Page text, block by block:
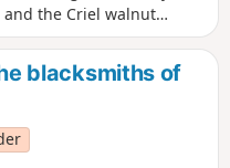
the Criel walnut
exhibition of
the Chemin du
you through the Parc
trees, then past the
used to wash their linen
blacksmiths of